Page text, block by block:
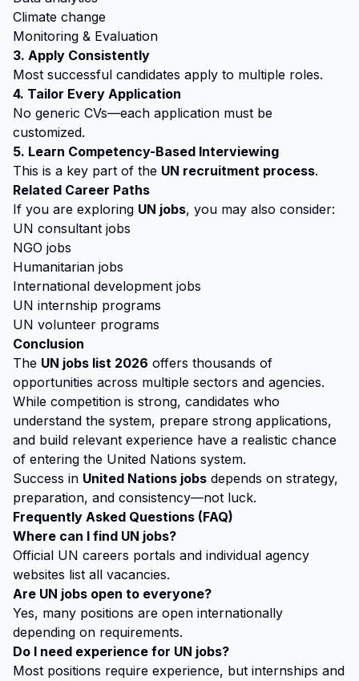
Climate change
Monitoring & Evaluation
3. Apply Consistently
Most successful candidates apply to multiple roles.
4. Tailor Every Application
No generic CVs—each application must be
customized.
5. Learn Competency-Based Interviewing
This is a key part of the UN recruitment process.
Related Career Paths
If you are exploring UN jobs, you may also consider:
UN consultant jobs
NGO jobs
Humanitarian jobs
International development jobs
UN internship programs
UN volunteer programs
Conclusion
The UN jobs list 2026 offers thousands of
opportunities across multiple sectors and agencies.
While competition is strong, candidates who
understand the system, prepare strong applications,
and build relevant experience have a realistic chance
of entering the United Nations system.
Success in United Nations jobs depends on strategy,
preparation, and consistency—not luck.
Frequently Asked Questions (FAQ)
Where can I find UN jobs?
Official UN careers portals and individual agency
websites list all vacancies.
Are UN jobs open to everyone?
Yes, many positions are open internationally
depending on requirements.
Do I need experience for UN jobs?
Most positions require experience, but internships and